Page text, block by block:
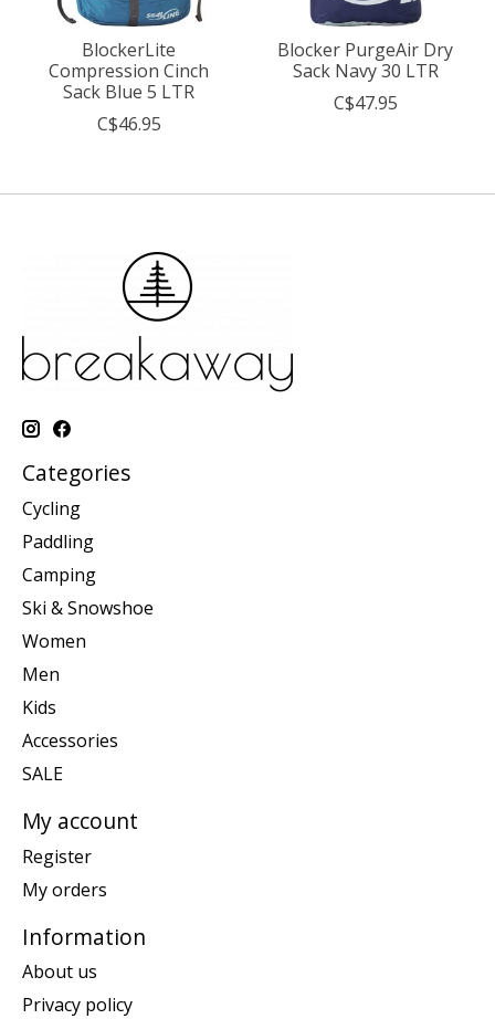
BlockerLite
Compression Cinch
Sack Blue 5 LTR
C$46.95
Blocker PurgeAir Dry
Sack Navy 30 LTR
C$47.95
Categories
Cycling
Paddling
Camping
Ski & Snowshoe
Women
Men
Kids
Accessories
SALE
My account
Register
My orders
Information
About us
Privacy policy